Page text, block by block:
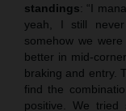
standings: “I
yeah, I still
somehow we
better in mid-
braking and entry.
find the
positive. We tried